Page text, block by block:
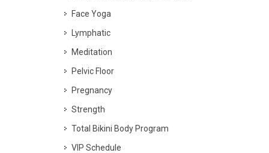
Face Yoga
Lymphatic
Meditation
Pelvic Floor
Pregnancy
Strength
Total Bikini Body Program
VIP Schedule